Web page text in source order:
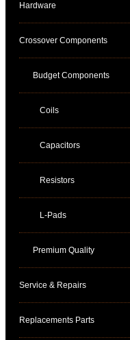
Hardware
Crossover Components
Budget Components
Coils
Capacitors
Resistors
L-Pads
Premium Quality
Service & Repairs
Replacements Parts